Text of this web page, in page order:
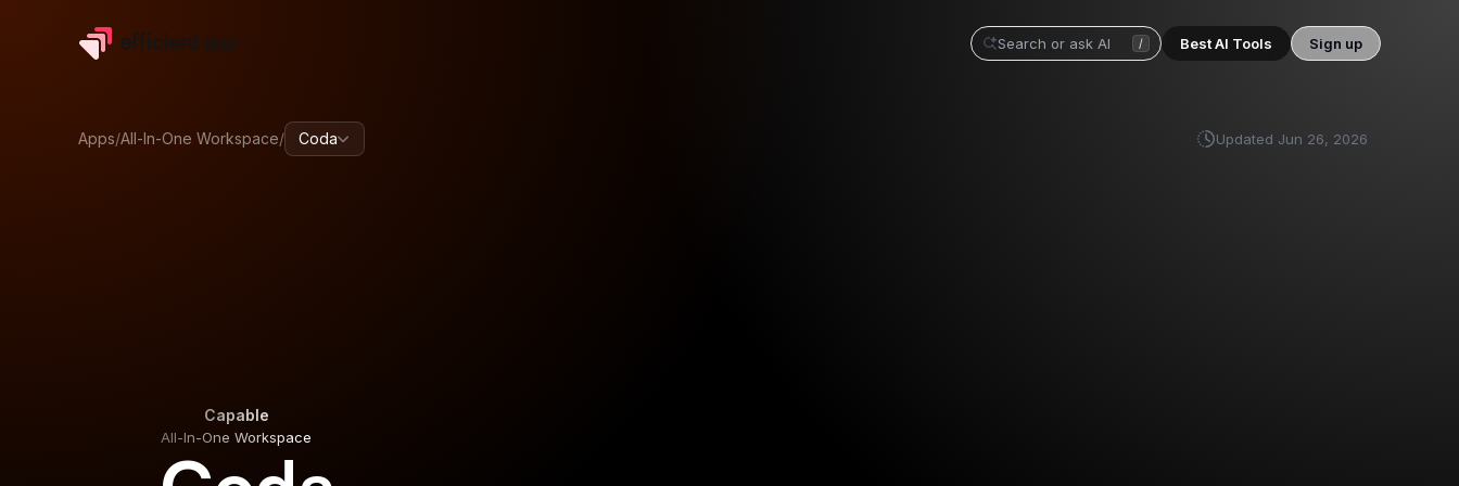
/ Best AI Tools Sign up
Apps/All-In-One Workspace/ Coda Updated Jun 26, 2026
Capable
All-In-One Workspace
CapableAll-In-One Workspace